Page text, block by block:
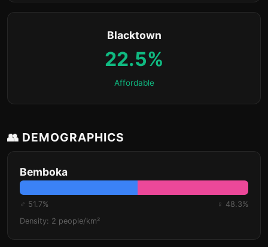
Blacktown
22.5%
Affordable
👥 DEMOGRAPHICS
Bemboka
♂ 51.7%
♀ 48.3%
Density: 2 people/km²